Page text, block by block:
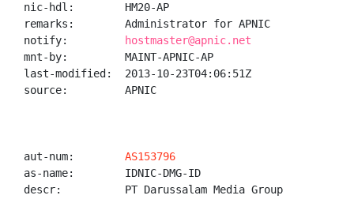
nic-hdl:        HM20-AP
remarks:        Administrator for APNIC
notify:
hostmaster@apnic.net
mnt-by:         MAINT-APNIC-AP
last-modified:  2013-10-23T04:06:51Z
source:         APNIC
aut-num: AS153796
as-name:        IDNIC-DMG-ID
descr:          PT Darussalam Media Group